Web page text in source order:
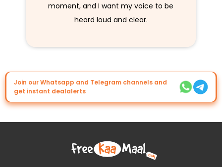
moment, and I want my voice to be
heard loud and clear.
Join our Whatsapp and Telegram channels and
get instant dealalerts